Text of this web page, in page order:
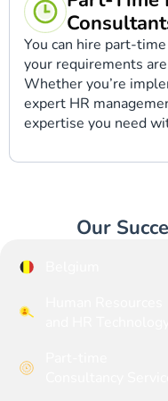
You can hire part-time
your requirements
Whether you’re
expert HR
expertise you need
Our